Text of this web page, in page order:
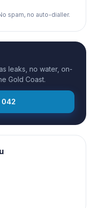
spam, no auto-dialler.
leaks, no water, on-
Gold Coast.